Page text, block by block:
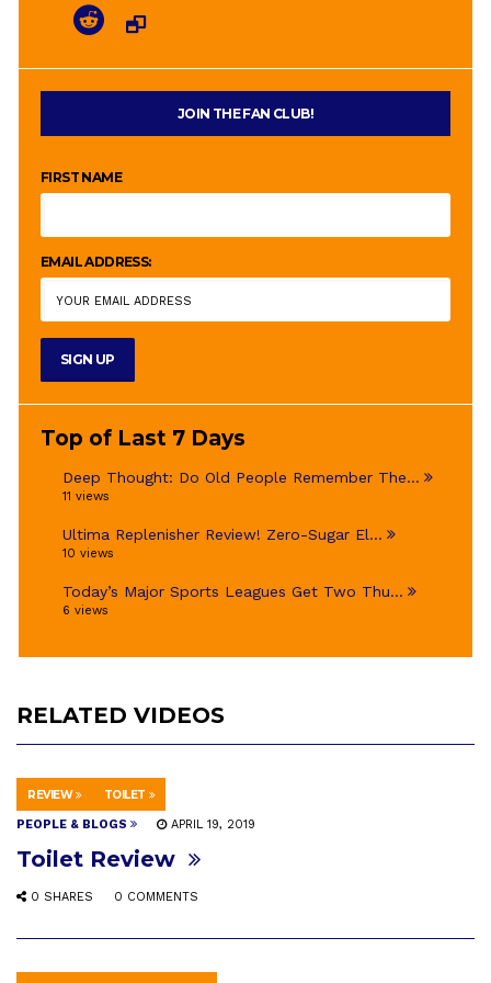
JOIN THE FAN CLUB!
FIRST NAME
EMAIL ADDRESS:
Top of Last 7 Days
Deep Thought: Do Old People Remember The...
11 views
Ultima Replenisher Review! Zero-Sugar El...
10 views
Today’s Major Sports Leagues Get Two Thu...
6 views
RELATED VIDEOS
REVIEW TOILET
PEOPLE & BLOGS APRIL 19, 2019
Toilet Review
0 SHARES 0 COMMENTS